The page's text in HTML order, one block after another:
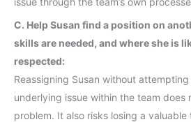
C. Help Susan find a position on
skills are needed, and where she is
respected:
Reassigning Susan without
underlying issue within the team does
problem. It also risks losing a